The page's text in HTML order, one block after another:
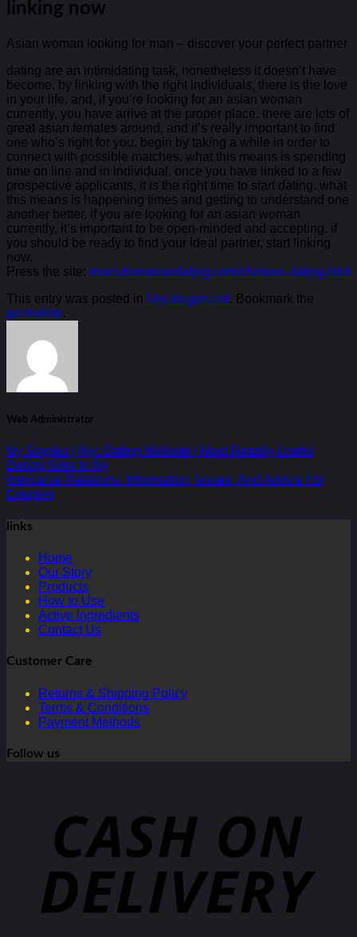
linking now
Asian woman looking for man – discover your perfect partner
dating are an intimidating task, nonetheless it doesn’t have
become. by linking with the right individuals, there is the love
in your life. and, if you’re looking for an asian woman
currently, you have arrive at the proper place. there are lots of
great asian females around, and it’s really important to find
one who’s right for you. begin by taking a while in order to
connect with possible matches. what this means is spending
time on line and in individual. once you have linked to a few
prospective applicants, it is the right time to start dating. what
this means is happening times and getting to understand one
another better. if you are looking for an asian woman
currently, it’s important to be open-minded and accepting. if
you should be ready to find your ideal partner, start linking
now.
Press the site: executiveasiandating.com/chinese-dating.html
This entry was posted in Uncategorized . Bookmark the
permalink.
Web Administrator
Ny Singles | Nyc Dating Website | Most Readily Useful
Dating Sites In Ny
Interracial Relations: Information, Issues, And Advice For
Couples
links
Home
Our Story
Products
How to Use
Active Ingredients
Contact Us
Customer Care
Returns & Shipping Policy
Terms & Conditions
Payment Methods
Follow us